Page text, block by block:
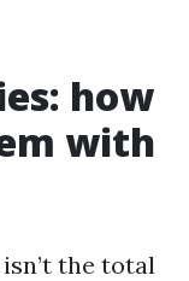
how
with
the total